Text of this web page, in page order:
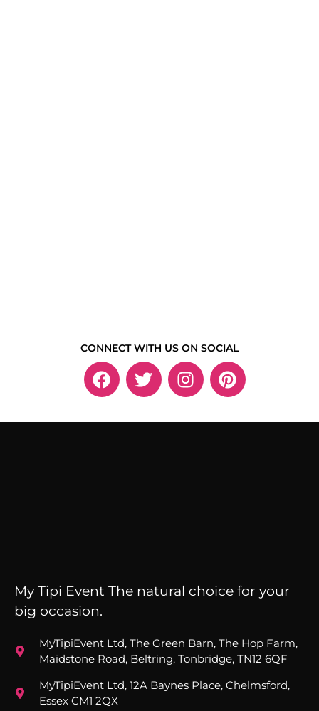
CONNECT WITH US ON SOCIAL
My Tipi Event The natural choice for your
big occasion.
MyTipiEvent Ltd, The Green Barn, The Hop Farm,
Maidstone Road, Beltring, Tonbridge, TN12 6QF
MyTipiEvent Ltd, 12A Baynes Place, Chelmsford,
Essex CM1 2QX